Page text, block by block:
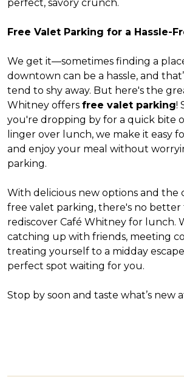
perfect, savory crunch.
Free Valet Parking for a Hassle-
We get it—sometimes finding a
downtown can be a hassle, and
tend to shy away. But here's the
Whitney offers free valet parking!
you're dropping by for a quick bite
linger over lunch, we make it easy
and enjoy your meal without
parking.
With delicious new options and the
free valet parking, there's no better
rediscover Café Whitney for lunch.
catching up with friends, meeting
treating yourself to a midday
perfect spot waiting for you.
Stop by soon and taste what’s new